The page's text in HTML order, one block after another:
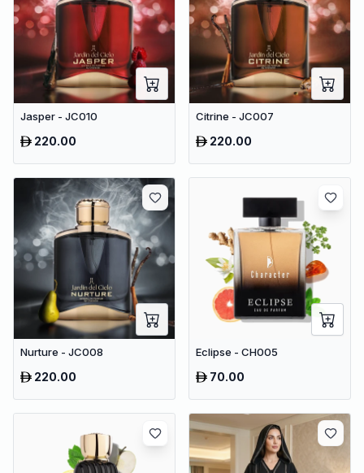
Jasper - JC010
220.00
Citrine - JC007
220.00
Nurture - JC008
220.00
Eclipse - CH005
70.00